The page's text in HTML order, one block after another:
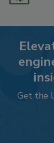
Get the